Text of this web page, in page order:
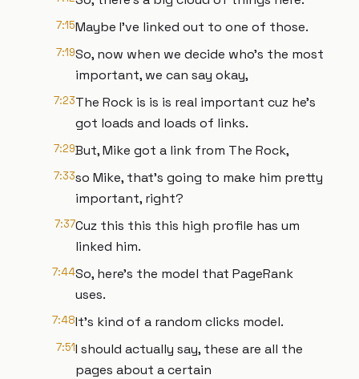
7:15Maybe I've linked out to one of those.
7:19So, now when we decide who's the most
important, we can say okay,
7:23The Rock is is is real important cuz he's
got loads and loads of links.
7:29But, Mike got a link from The Rock,
7:33so Mike, that's going to make him pretty
important, right?
7:37Cuz this this this high profile has um
linked him.
7:44So, here's the model that PageRank
uses.
7:48It's kind of a random clicks model.
7:51I should actually say, these are all the
pages about a certain